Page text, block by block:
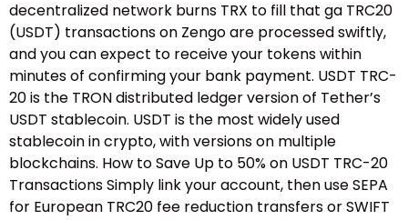
decentralized network burns TRX to fill that ga TRC20
(USDT) transactions on Zengo are processed swiftly,
and you can expect to receive your tokens within
minutes of confirming your bank payment. USDT TRC-
20 is the TRON distributed ledger version of Tether’s
USDT stablecoin. USDT is the most widely used
stablecoin in crypto, with versions on multiple
blockchains. How to Save Up to 50% on USDT TRC-20
Transactions Simply link your account, then use SEPA
for European TRC20 fee reduction transfers or SWIFT